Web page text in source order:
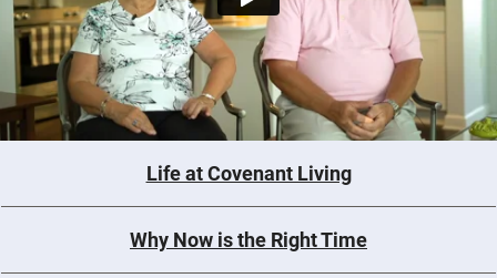
Life at Covenant Living
Why Now is the Right Time